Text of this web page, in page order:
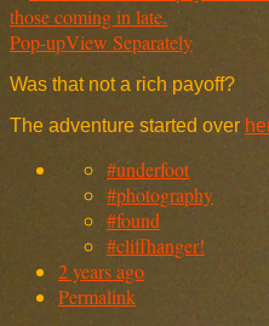
Pop-upView Separately
Was that not a rich payoff?
The adventure started over
#underfoot
#photography
#found
#cliffhanger!
2 years ago
Permalink